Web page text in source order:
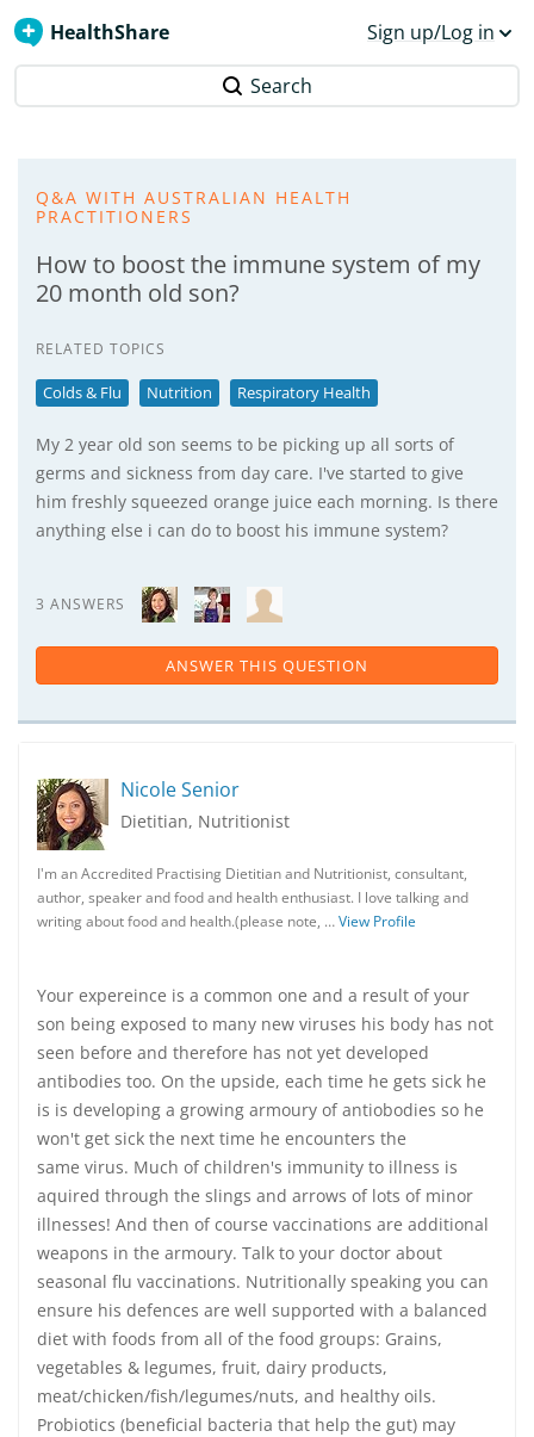
HealthShare Sign up/Log in
Search
Q&A WITH AUSTRALIAN HEALTH
PRACTITIONERS
How to boost the immune system of my
20 month old son?
RELATED TOPICS
Colds & Flu Nutrition Respiratory Health
My 2 year old son seems to be picking up all sorts of
germs and sickness from day care. I've started to give
him freshly squeezed orange juice each morning. Is there
anything else i can do to boost his immune system?
3 ANSWERS
ANSWER THIS QUESTION
Nicole Senior
Dietitian, Nutritionist
I'm an Accredited Practising Dietitian and Nutritionist, consultant,
author, speaker and food and health enthusiast. I love talking and
writing about food and health.(please note, …View Profile
Your expereince is a common one and a result of your
son being exposed to many new viruses his body has not
seen before and therefore has not yet developed
antibodies too. On the upside, each time he gets sick he
is is developing a growing armoury of antiobodies so he
won't get sick the next time he encounters the
same virus. Much of children's immunity to illness is
aquired through the slings and arrows of lots of minor
illnesses! And then of course vaccinations are additional
weapons in the armoury. Talk to your doctor about
seasonal flu vaccinations. Nutritionally speaking you can
ensure his defences are well supported with a balanced
diet with foods from all of the food groups: Grains,
vegetables & legumes, fruit, dairy products,
meat/chicken/fish/legumes/nuts, and healthy oils.
Probiotics (beneficial bacteria that help the gut) may